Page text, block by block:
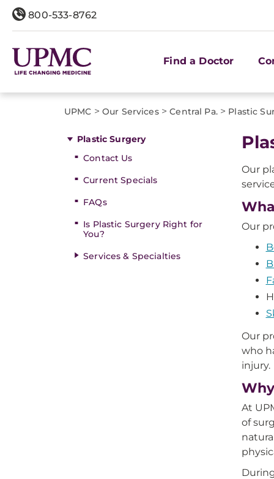
800-533-8762
Find a Doctor
UPMC > Our Services> Central Pa.> Plastic
Plastic Surgery
Contact Us
Current Specials
FAQs
Is Plastic Surgery Right for
You?
Services & Specialties
Our
Our
Our
who
injury.
At
of